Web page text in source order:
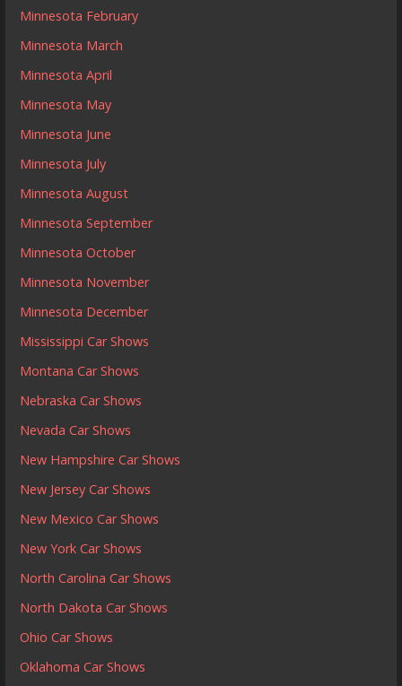
Minnesota February
Minnesota March
Minnesota April
Minnesota May
Minnesota June
Minnesota July
Minnesota August
Minnesota September
Minnesota October
Minnesota November
Minnesota December
Mississippi Car Shows
Montana Car Shows
Nebraska Car Shows
Nevada Car Shows
New Hampshire Car Shows
New Jersey Car Shows
New Mexico Car Shows
New York Car Shows
North Carolina Car Shows
North Dakota Car Shows
Ohio Car Shows
Oklahoma Car Shows